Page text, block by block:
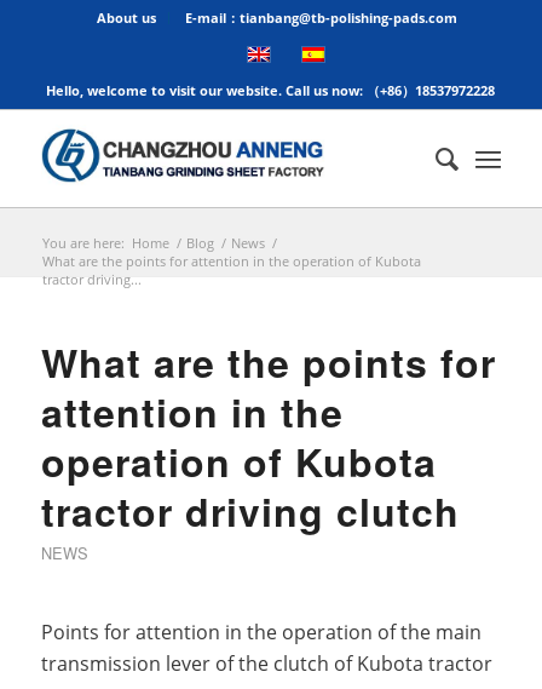
About us E-mail：tianbang@tb-polishing-pads.com
Hello, welcome to visit our website. Call us now: （+86）18537972228
You are here: Home / Blog / News /
What are the points for attention in the operation of Kubota
tractor driving...
What are the points for
attention in the
operation of Kubota
tractor driving clutch
NEWS
Points for attention in the operation of the main
transmission lever of the clutch of Kubota tractor